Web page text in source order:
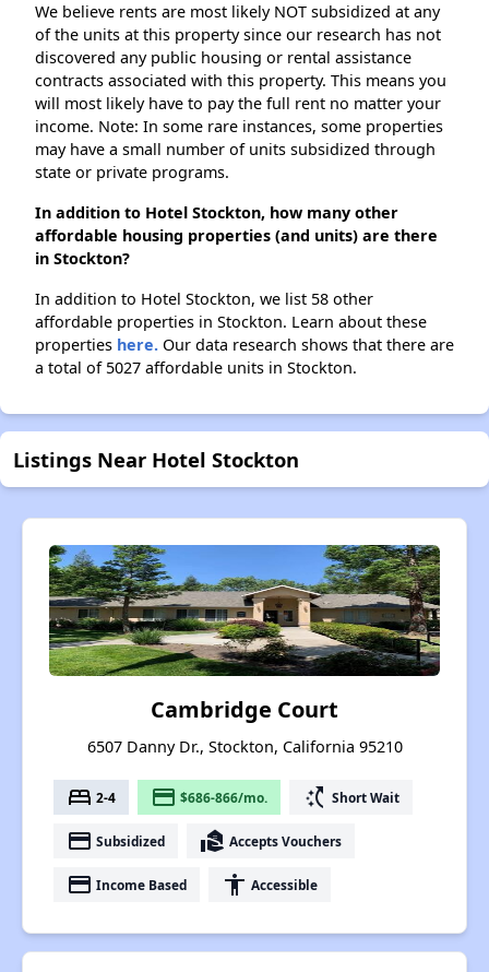
We believe rents are most likely NOT subsidized at any
of the units at this property since our research has not
discovered any public housing or rental assistance
contracts associated with this property. This means you
will most likely have to pay the full rent no matter your
income. Note: In some rare instances, some properties
may have a small number of units subsidized through
state or private programs.
In addition to Hotel Stockton, how many other
affordable housing properties (and units) are there
in Stockton?
In addition to Hotel Stockton, we list 58 other
affordable properties in Stockton. Learn about these
properties here. Our data research shows that there are
a total of 5027 affordable units in Stockton.
Listings Near Hotel Stockton
Cambridge Court
6507 Danny Dr., Stockton, California 95210
bed 2-4 payment $686-866/mo. switch_access_shortcut Short Wait
payment Subsidized real_estate_agent Accepts Vouchers
payment Income Based accessibility Accessible